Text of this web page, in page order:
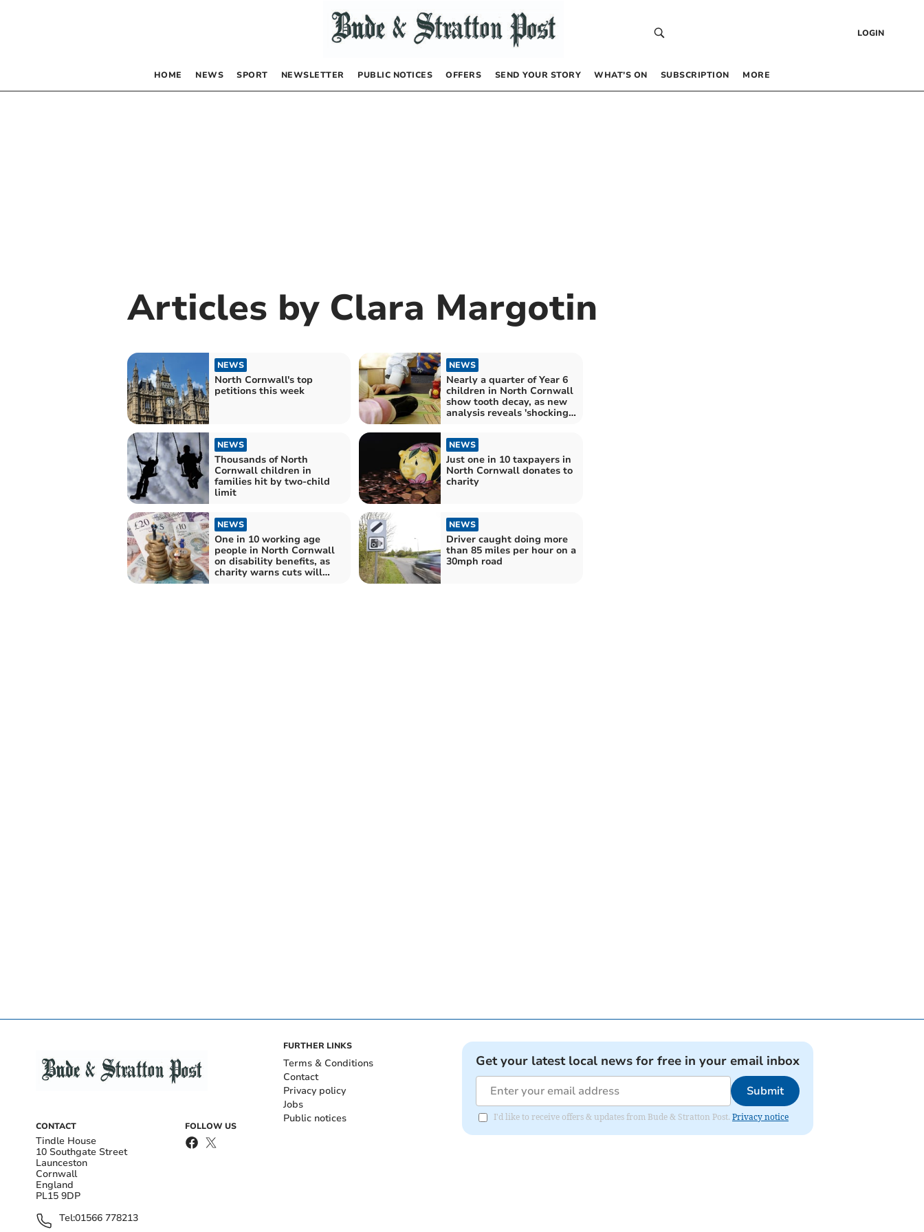
LOGIN
HOME NEWS SPORT NEWSLETTER PUBLIC NOTICES OFFERS SEND YOUR STORY WHAT’S ON SUBSCRIPTION MORE
Articles by Clara Margotin
NEWS
North Cornwall's top
petitions this week
NEWS
Nearly a quarter of Year 6
children in North Cornwall
show tooth decay, as new
analysis reveals 'shocking'
NEWS
Thousands of North
Cornwall children in
families hit by two-child
limit
NEWS
Just one in 10 taxpayers in
North Cornwall donates to
charity
NEWS
One in 10 working age
people in North Cornwall
on disability benefits, as
charity warns cuts will
NEWS
Driver caught doing more
than 85 miles per hour on a
30mph road
CONTACT
Tindle House
10 Southgate Street
Launceston
Cornwall
England
PL15 9DP
Tel:01566 778213
FOLLOW US
FURTHER LINKS
Terms & Conditions
Contact
Privacy policy
Jobs
Public notices
Get your latest local news for free in your email inbox
Submit
I'd like to receive offers & updates from Bude & Stratton Post. Privacy notice